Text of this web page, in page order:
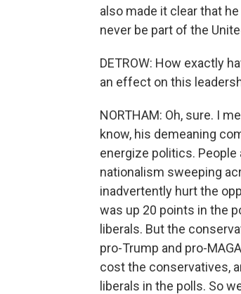
also made it clear that
never be part of the
DETROW: How exactly
an effect on this
NORTHAM: Oh, sure. I
know, his demeaning
energize politics. People
nationalism sweeping
inadvertently hurt the
was up 20 points in the
liberals. But the
pro-Trump and pro-
cost the conservatives,
liberals in the polls. So